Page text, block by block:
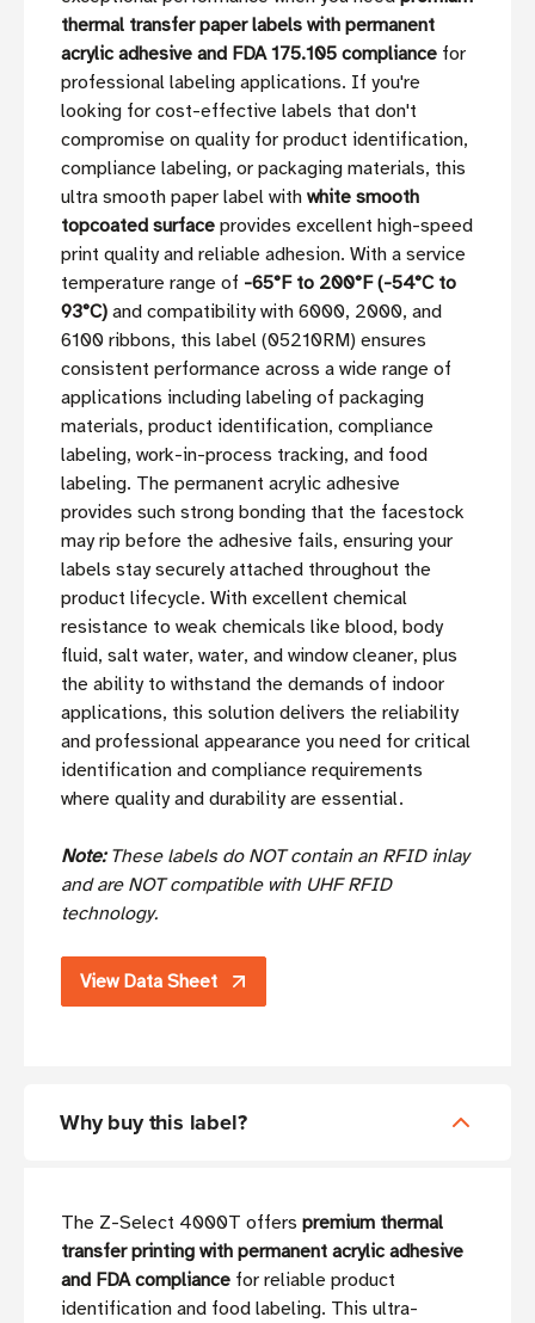
thermal transfer paper labels with permanent
acrylic adhesive and FDA 175.105 compliance for
professional labeling applications. If you're
looking for cost-effective labels that don't
compromise on quality for product identification,
compliance labeling, or packaging materials, this
ultra smooth paper label with white smooth
topcoated surface provides excellent high-speed
print quality and reliable adhesion. With a service
temperature range of -65°F to 200°F (-54°C to
93°C) and compatibility with 6000, 2000, and
6100 ribbons, this label (05210RM) ensures
consistent performance across a wide range of
applications including labeling of packaging
materials, product identification, compliance
labeling, work-in-process tracking, and food
labeling. The permanent acrylic adhesive
provides such strong bonding that the facestock
may rip before the adhesive fails, ensuring your
labels stay securely attached throughout the
product lifecycle. With excellent chemical
resistance to weak chemicals like blood, body
fluid, salt water, water, and window cleaner, plus
the ability to withstand the demands of indoor
applications, this solution delivers the reliability
and professional appearance you need for critical
identification and compliance requirements
where quality and durability are essential.
Note: These labels do NOT contain an RFID inlay
and are NOT compatible with UHF RFID
technology.
View Data Sheet
Why buy this label?
The Z-Select 4000T offers premium thermal
transfer printing with permanent acrylic adhesive
and FDA compliance for reliable product
identification and food labeling. This ultra-